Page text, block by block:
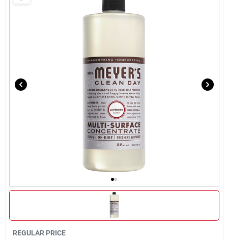
Cart
REGULAR PRICE